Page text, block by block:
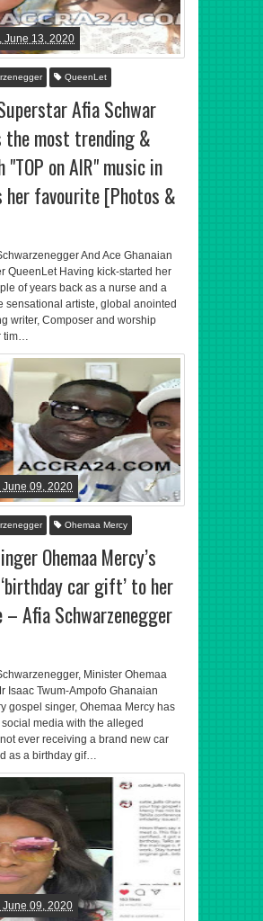
June 13, 2020
QueenLet
Afia Schwar
the most trending &
on AIR" music in
her favourite [Photos &
And Ace Ghanaian
QueenLet Having kick-started her
of years back as a nurse and a
sensational artiste, global anointed
writer, Composer and worship
tim…
June 09, 2020
Ohemaa Mercy
Ohemaa Mercy’s
car gift’ to her
– Afia Schwarzenegger
Minister Ohemaa
Isaac Twum-Ampofo Ghanaian
gospel singer, Ohemaa Mercy has
media with the alleged
ever receiving a brand new car
as a birthday gif…
June 09, 2020